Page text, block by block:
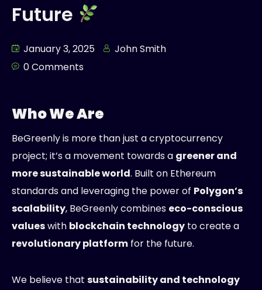
Future
January 3, 2025
John Smith
0 Comments
Who We Are
BeGreenly is more than just a cryptocurrency
project; it’s a movement towards a greener and
more sustainable world. Built on Ethereum
standards and leveraging the power of Polygon’s
scalability, BeGreenly combines eco-conscious
valueswith blockchain technology to create a
revolutionary platform for the future.
We believe that sustainability and technology